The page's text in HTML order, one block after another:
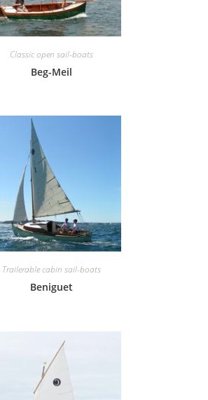
Classic open sail-boats
Beg-Meil
Trailerable cabin sail-boats
Beniguet